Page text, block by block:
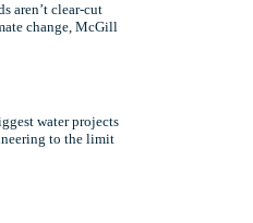
aren’t clear-cut
change, McGill
water projects
to the limit